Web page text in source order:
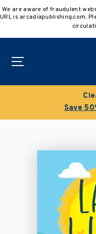
to
We are aware of fraudulent
URL is arcadiapublishing.com.
Save